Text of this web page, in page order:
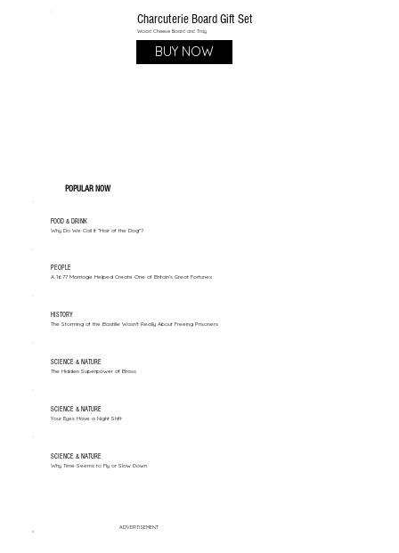
Charcuterie Board Gift Set
Wood Cheese Board and Tray
BUY NOW
POPULAR NOW
FOOD & DRINK
Why Do We Call It "Hair of the Dog"?
PEOPLE
A 1677 Marriage Helped Create One of Britain’s Great Fortunes
HISTORY
The Storming of the Bastille Wasn't Really About Freeing Prisoners
SCIENCE & NATURE
The Hidden Superpower of Brass
SCIENCE & NATURE
Your Eyes Have a Night Shift
SCIENCE & NATURE
Why Time Seems to Fly or Slow Down
ADVERTISEMENT